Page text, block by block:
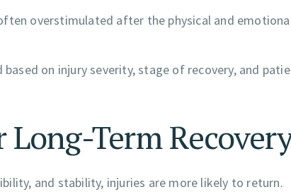
overstimulated after the physical and
on injury severity, stage of recovery, and
Term
and stability, injuries are more likely to return.